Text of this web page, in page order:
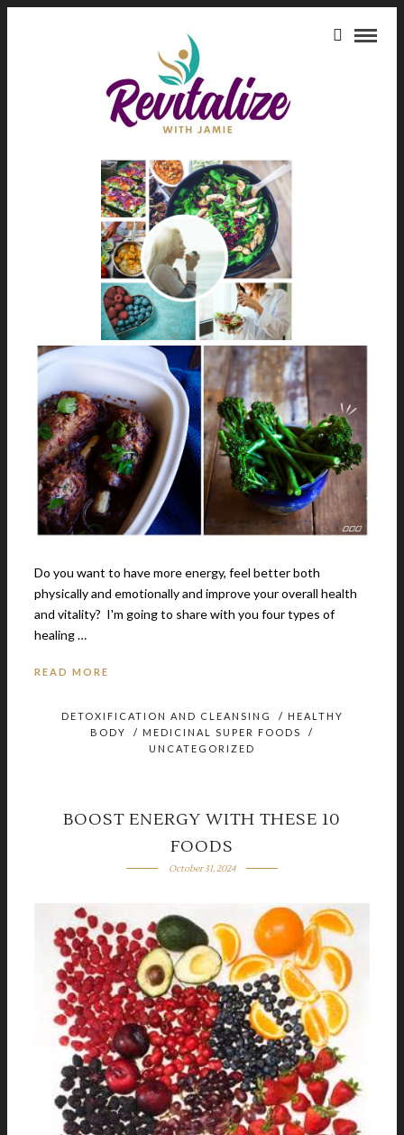
HEALTH BENEFITS OF
HEALING FOODS THAT WILL
REVITALIZE YOUR BODY
March 21, 2025
Do you want to have more energy, feel better both
physically and emotionally and improve your overall health
and vitality? I'm going to share with you four types of
healing …
READ MORE
DETOXIFICATION AND CLEANSING / HEALTHY
BODY
/ MEDICINAL SUPER FOODS
/
UNCATEGORIZED
BOOST ENERGY WITH THESE 10
FOODS
October 31, 2024